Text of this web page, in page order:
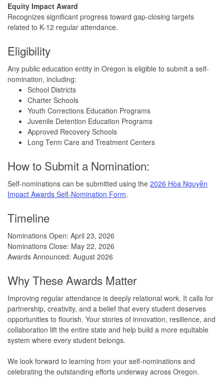
Equity Impact Award
Recognizes significant progress toward gap-closing targets
related to K-12 regular attendance.
Eligibility
Any public education entity in Oregon is eligible to submit a self-
nomination, including:
School Districts
Charter Schools
Youth Corrections Education Programs
Juvenile Detention Education Programs
Approved Recovery Schools
Long Term Care and Treatment Centers
How to Submit a Nomination:
Self-nominations can be submitted using the 2026 Hòa Nguyễn
Impact Awards Self-Nomination Form.
Timeline
Nominations Open: April 23, 2026
Nominations Close: May 22, 2026
Awards Announced: August 2026
Why These Awards Matter
Improving regular attendance is deeply relational work. It calls for
partnership, creativity, and a belief that every student deserves
opportunities to flourish. Your stories of innovation, resilience, and
collaboration lift the entire state and help build a more equitable
system where every student belongs.
We look forward to learning from your self-nominations and
celebrating the outstanding efforts underway across Oregon.